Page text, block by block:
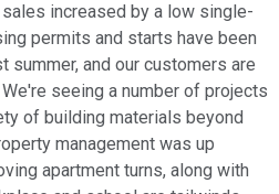
increased by a low single-
permits and starts have been
summer, and our customers are
seeing a number of projects
of building materials beyond
management was up
apartment turns, along with